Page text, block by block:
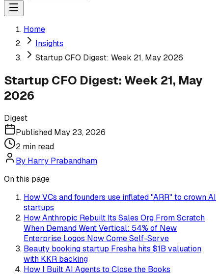
Home
Insights
Startup CFO Digest: Week 21, May 2026
Startup CFO Digest: Week 21, May
2026
Digest
Published May 23, 2026
2 min read
By Harry Prabandham
On this page
How VCs and founders use inflated "ARR" to crown AI
startups
How Anthropic Rebuilt Its Sales Org From Scratch
When Demand Went Vertical: 54% of New
Enterprise Logos Now Come Self-Serve
Beauty booking startup Fresha hits $1B valuation
with KKR backing
How I Built AI Agents to Close the Books